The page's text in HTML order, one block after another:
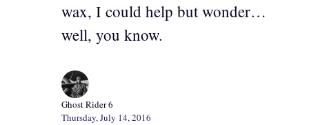
wax, I could help but wonder…
well, you know.
Ghost Rider 6
Thursday, July 14, 2016